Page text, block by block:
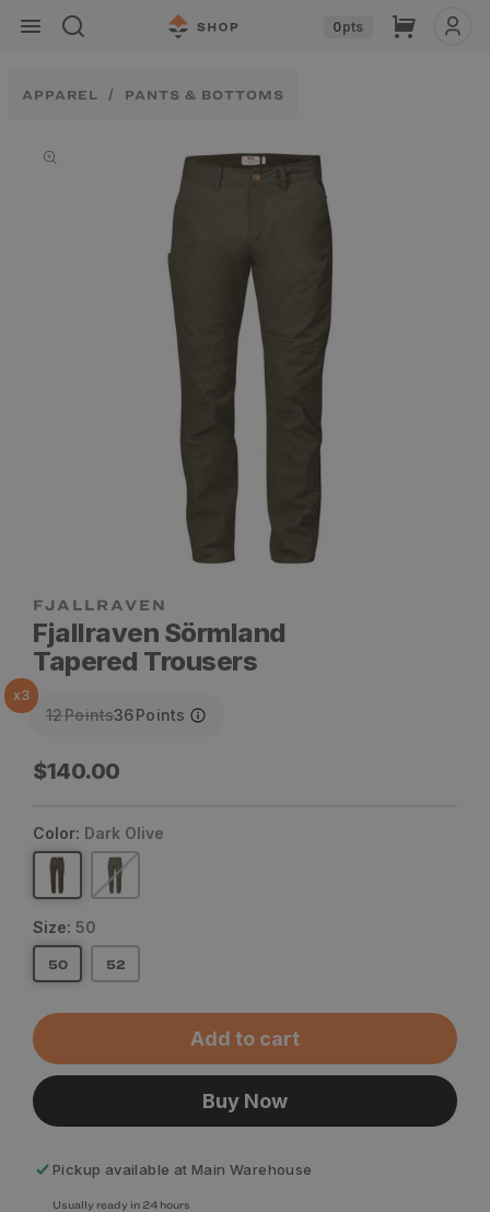
Skip to
content
0pts Cart
APPAREL PANTS & BOTTOMS
information
Fjallraven Sörmland
Tapered Trousers
x3
12Points36Points
Regular
$140.00
Color: Dark Olive
Size: 50
50 52
Add to cart
Buy Now
Pickup available at Main Warehouse
Usually ready in 24 hours